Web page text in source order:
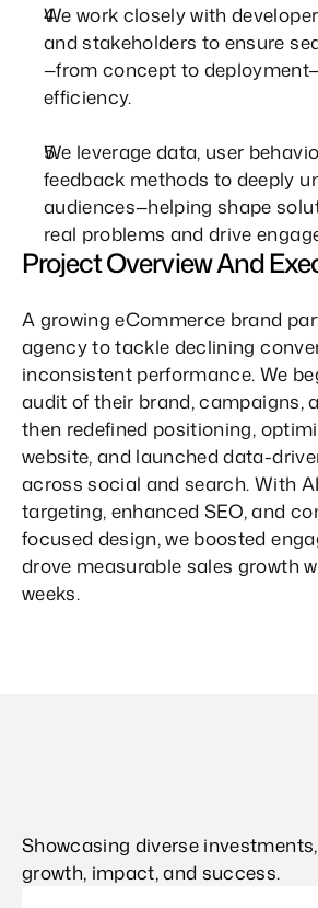
We work closely with
and stakeholders to ensure
—from concept to
efficiency.
We leverage data, user
feedback methods to deeply
audiences—helping shape
real problems and drive
Project Overview And
A growing eCommerce brand
agency to tackle declining
inconsistent performance. We
audit of their brand, campaigns,
then redefined positioning,
website, and launched data-
across social and search. With
targeting, enhanced SEO, and
focused design, we boosted
drove measurable sales growth
weeks.
Showcasing diverse
growth, impact, and success.